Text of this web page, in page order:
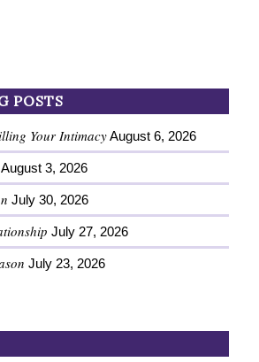
POSTS
Your Intimacy August 6, 2026
August 3, 2026
July 30, 2026
July 27, 2026
July 23, 2026